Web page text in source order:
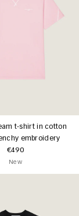
t-shirt in cotton
embroidery
€490
New